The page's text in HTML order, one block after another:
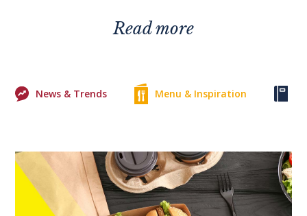
Read more
News & Trends Menu & Inspiration